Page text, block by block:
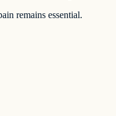
remains essential.